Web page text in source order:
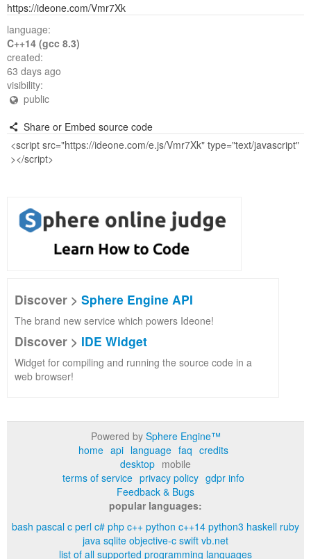
https://ideone.com/Vmr7Xk
language:
C++14 (gcc 8.3)
created:
63 days ago
visibility:
public
Share or Embed source code
Discover > Sphere Engine API
The brand new service which powers Ideone!
Discover > IDE Widget
Widget for compiling and running the source code in a
web browser!
Powered by Sphere Engine™
home api language faq credits
desktop mobile
terms of service privacy policy gdpr info
Feedback & Bugs
popular languages:
bash pascal c perl c# php c++ python c++14 python3 haskell ruby
java sqlite objective-c swift vb.net
list of all supported programming languages